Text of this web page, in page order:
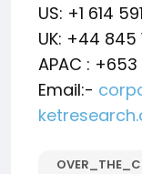
US: +1 614
UK: +44 845
APAC : +653
Email:-